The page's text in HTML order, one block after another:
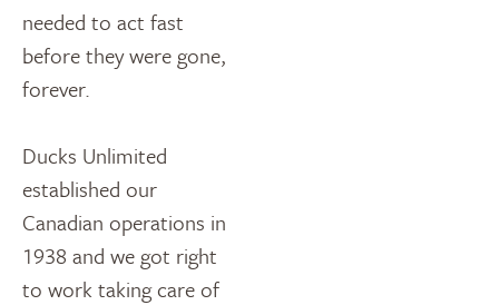
needed to act fast
before they were gone,
forever.
Ducks Unlimited
established our
Canadian operations in
1938 and we got right
to work taking care of